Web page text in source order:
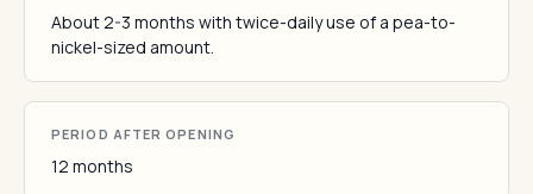
About 2-3 months with twice-daily use of a pea-to-
nickel-sized amount.
PERIOD AFTER OPENING
12 months